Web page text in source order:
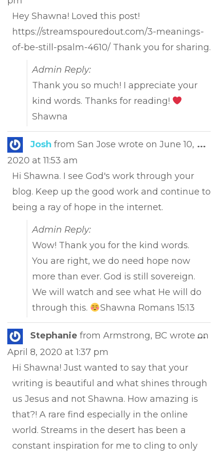
Hey Shawna! Loved this post!
https://streamspouredout.com/3-meanings-
of-be-still-psalm-4610/ Thank you for sharing.
Admin Reply:
Thank you so much! I appreciate your
kind words. Thanks for reading!
Shawna
Josh from San Jose wrote on June 10,
2020 at 11:53 am
Hi Shawna. I see God's work through your
blog. Keep up the good work and continue to
being a ray of hope in the internet.
Admin Reply:
Wow! Thank you for the kind words.
You are right, we do need hope now
more than ever. God is still sovereign.
We will watch and see what He will do
through this.
Shawna Romans 15:13
...
Stephanie from Armstrong, BC wrote on
April 8, 2020 at 1:37 pm
Hi Shawna! Just wanted to say that your
writing is beautiful and what shines through
us Jesus and not Shawna. How amazing is
that?! A rare find especially in the online
world. Streams in the desert has been a
constant inspiration for me to cling to only
...